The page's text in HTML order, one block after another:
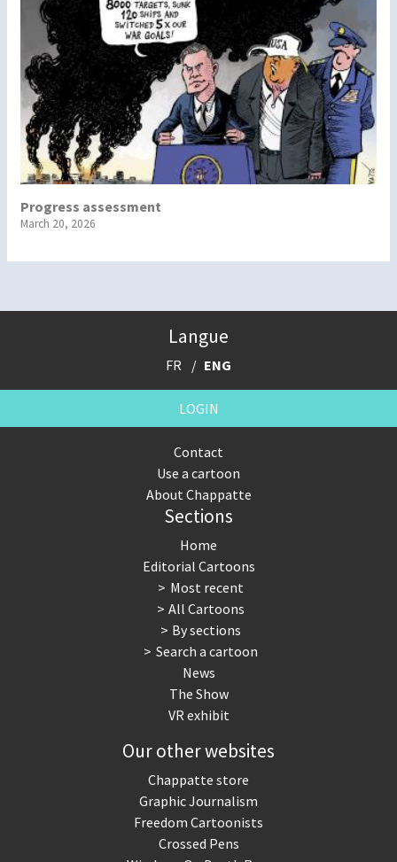
Progress assessment
March 20, 2026
Langue
FR ENG
LOGIN
Contact
Use a cartoon
About Chappatte
Sections
Home
Editorial Cartoons
Most recent
All Cartoons
By sections
Search a cartoon
News
The Show
VR exhibit
Our other websites
Chappatte store
Graphic Journalism
Freedom Cartoonists
Crossed Pens